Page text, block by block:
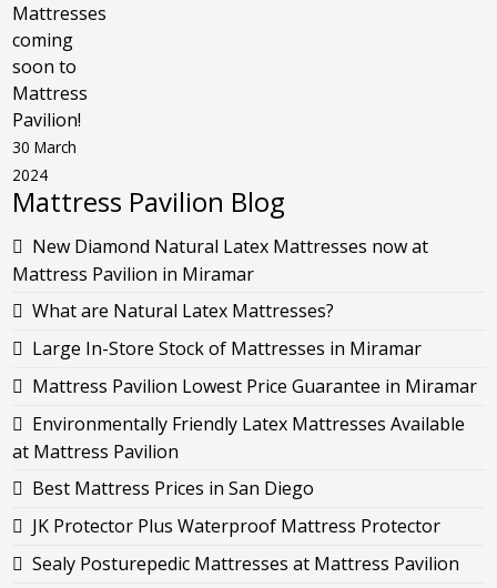
Mattresses
coming
soon to
Mattress
Pavilion!
30 March
2024
Mattress Pavilion Blog
New Diamond Natural Latex Mattresses now at
Mattress Pavilion in Miramar
What are Natural Latex Mattresses?
Large In-Store Stock of Mattresses in Miramar
Mattress Pavilion Lowest Price Guarantee in Miramar
Environmentally Friendly Latex Mattresses Available
at Mattress Pavilion
Best Mattress Prices in San Diego
JK Protector Plus Waterproof Mattress Protector
Sealy Posturepedic Mattresses at Mattress Pavilion